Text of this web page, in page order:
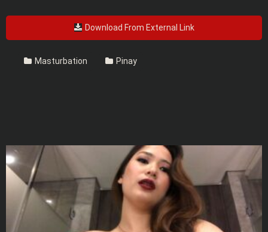
Download From External Link
Masturbation Pinay